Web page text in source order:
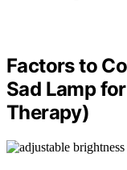
Factors to
Sad Lamp
Therapy)